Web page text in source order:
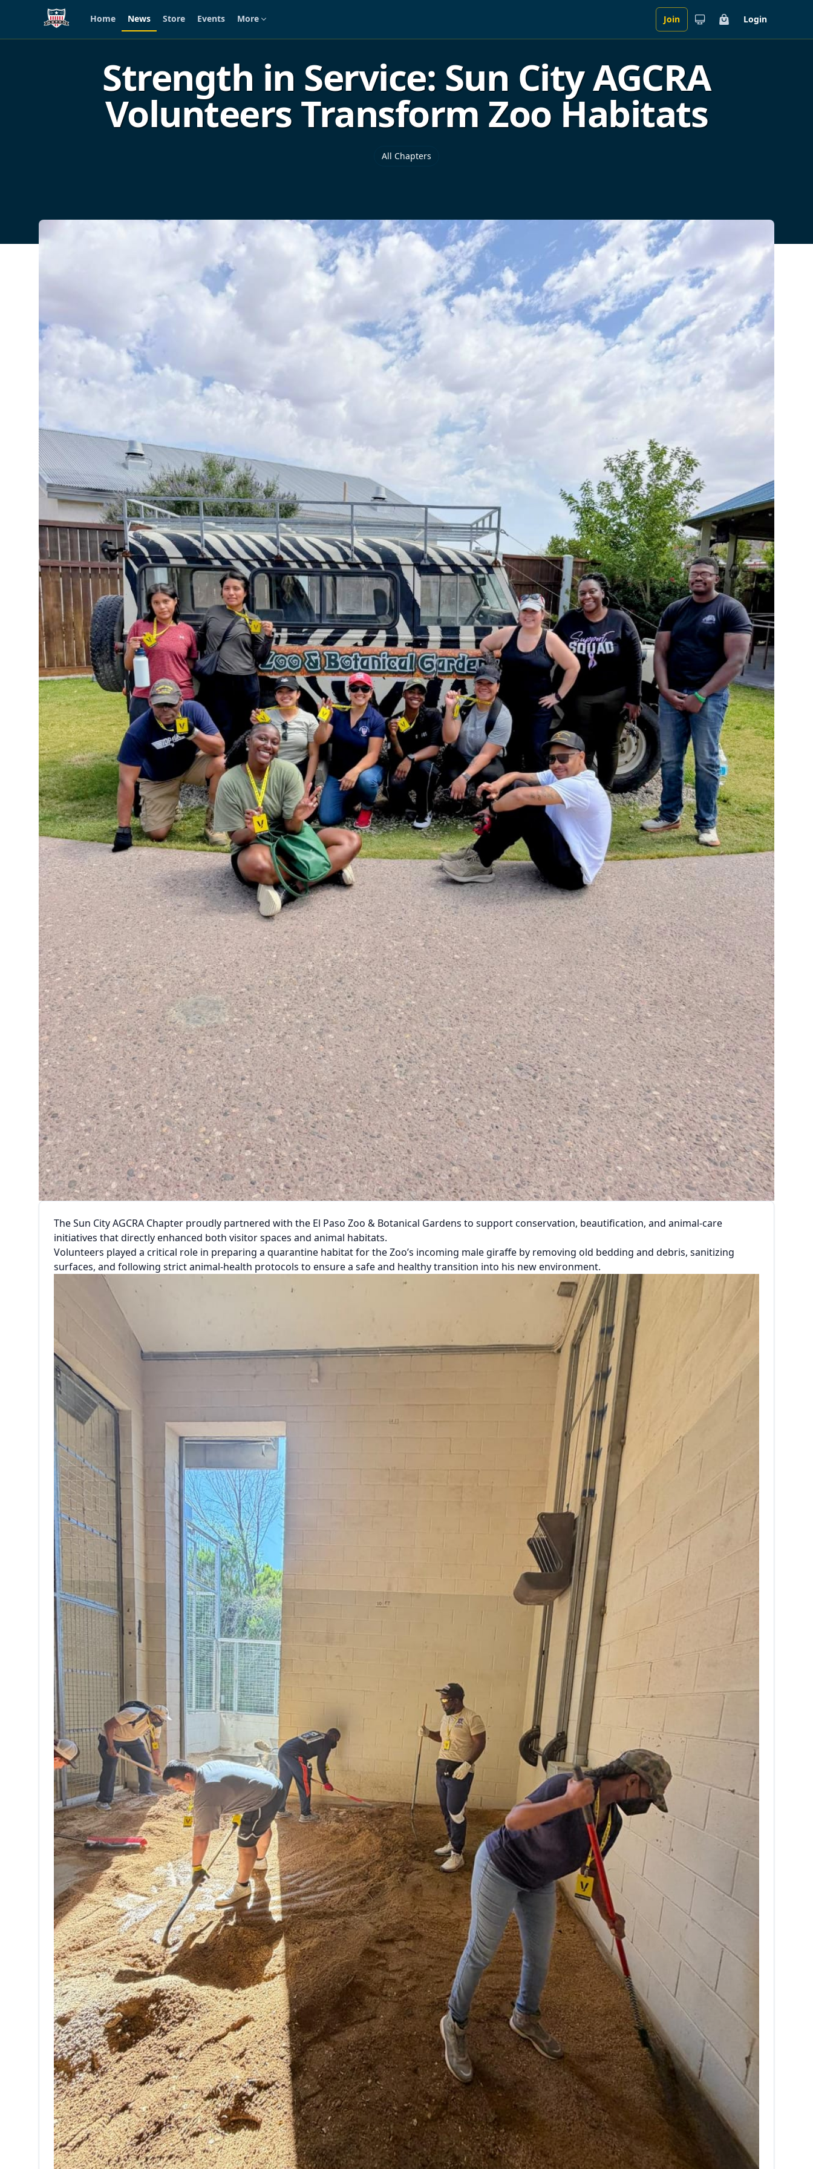
Skip to main content
Home News Store Events More Join Cart Login
Strength in Service: Sun City AGCRA
Volunteers Transform Zoo Habitats
All Chapters
The Sun City AGCRA Chapter proudly partnered with the El Paso Zoo & Botanical Gardens to support conservation, beautification, and animal-care
initiatives that directly enhanced both visitor spaces and animal habitats.
Volunteers played a critical role in preparing a quarantine habitat for the Zoo’s incoming male giraffe by removing old bedding and debris, sanitizing
surfaces, and following strict animal-health protocols to ensure a safe and healthy transition into his new environment.